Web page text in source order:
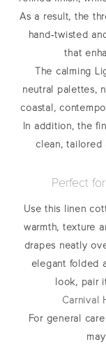
As a result, the
hand‑twisted
that
The calming
neutral palettes,
coastal,
In addition, the
clean, tailored
Perfect
Use this linen
warmth, texture
drapes neatly
elegant folded
look, pair
Carnival
For general